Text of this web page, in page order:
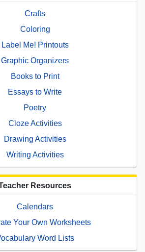
Crafts
Coloring
Label Me! Printouts
Graphic Organizers
Books to Print
Essays to Write
Poetry
Cloze Activities
Drawing Activities
Writing Activities
Resources
Calendars
Your Own Worksheets
Word Lists